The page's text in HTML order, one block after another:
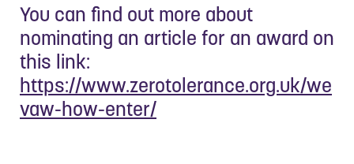
You can find out more about
nominating an article for an award on
this link:
https://www.zerotolerance.org.uk/we
vaw-how-enter/